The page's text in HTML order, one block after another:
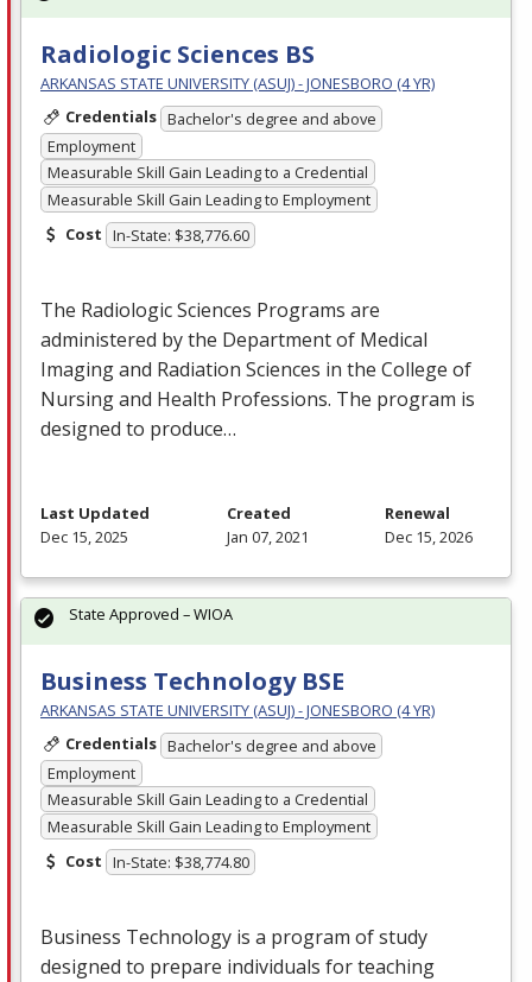
Radiologic Sciences BS
ARKANSAS STATE UNIVERSITY (ASUJ) - JONESBORO (4 YR)
Credentials Bachelor's degree and above
Employment
Measurable Skill Gain Leading to a Credential
Measurable Skill Gain Leading to Employment
Cost In-State: $38,776.60
The Radiologic Sciences Programs are
administered by the Department of Medical
Imaging and Radiation Sciences in the College of
Nursing and Health Professions. The program is
designed to produce…
Last Updated
Dec 15, 2025
Created
Jan 07, 2021
Renewal
Dec 15, 2026
Business Technology BSE
ARKANSAS STATE UNIVERSITY (ASUJ) - JONESBORO (4 YR)
Credentials Bachelor's degree and above
Employment
Measurable Skill Gain Leading to a Credential
Measurable Skill Gain Leading to Employment
Cost In-State: $38,774.80
Business Technology is a program of study
designed to prepare individuals for teaching
State Approved – WIOA